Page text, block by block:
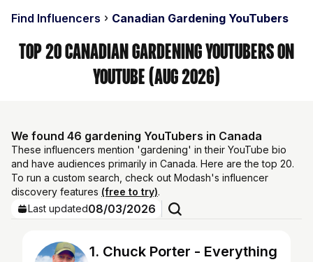
Find Influencers Canadian Gardening YouTubers
Top 20 Canadian Gardening YouTubers on
YouTube (Aug 2026)
We found 46 gardening YouTubers in Canada
These influencers mention 'gardening' in their YouTube bio
and have audiences primarily in Canada. Here are the top 20.
To run a custom search, check out Modash's influencer
discovery features (free to try).
Last updated08/03/2026
1. Chuck Porter - Everything